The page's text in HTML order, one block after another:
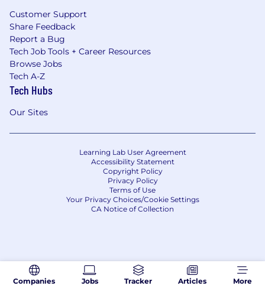
Companies Jobs Tracker Articles More
Customer Support
Share Feedback
Report a Bug
Tech Job Tools + Career Resources
Browse Jobs
Tech A-Z
Tech Hubs
Our Sites
Learning Lab User Agreement
Accessibility Statement
Copyright Policy
Privacy Policy
Terms of Use
Your Privacy Choices/Cookie Settings
CA Notice of Collection